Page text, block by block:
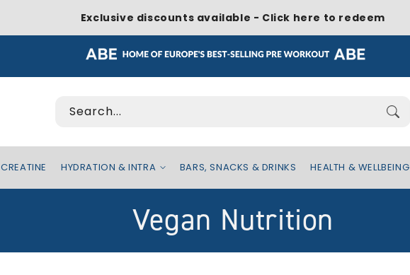
Search...
CREATINE HYDRATION & INTRA BARS, SNACKS & DRINKS HEALTH & WELLBEING
C
o
Vegan Nutrition
Exclusive discounts available - Click here to redeem